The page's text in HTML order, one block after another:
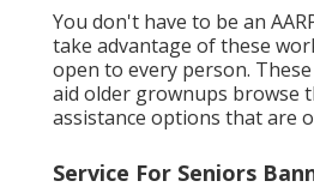
You don't have to be an
take advantage of these
open to every person.
aid older grownups browse
assistance options that are
Service For Seniors